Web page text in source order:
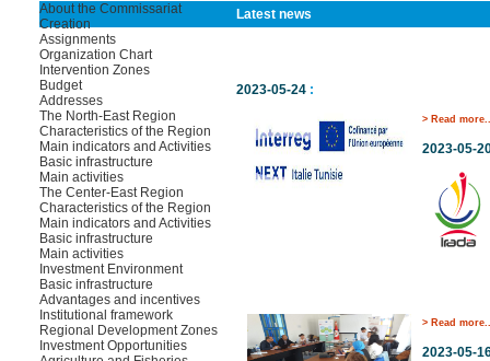
About the Commissariat
Creation
Assignments
Organization Chart
Intervention Zones
Budget
Addresses
The North-East Region
Characteristics of the Region
Main indicators and Activities
Basic infrastructure
Main activities
The Center-East Region
Characteristics of the Region
Main indicators and Activities
Basic infrastructure
Main activities
Investment Environment
Basic infrastructure
Advantages and incentives
Institutional framework
Regional Development Zones
Investment Opportunities
Latest news
2023-05-24 :
> Read
2023-05-
> Read
2023-05-